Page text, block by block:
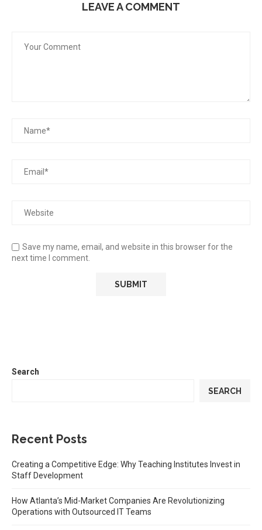
LEAVE A COMMENT
Save my name, email, and website in this browser for the
next time I comment.
Search
SEARCH
Recent Posts
Creating a Competitive Edge: Why Teaching Institutes Invest in
Staff Development
How Atlanta’s Mid-Market Companies Are Revolutionizing
Operations with Outsourced IT Teams